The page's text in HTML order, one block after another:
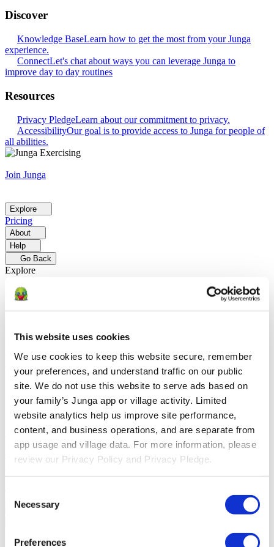
This website uses cookies
We use cookies to keep this website secure, remember
your preferences, and understand traffic on our public
site. We do not use this website to serve ads based on
your family’s Junga app or village activity. Limited
website analytics help us improve site performance,
content, and business operations, and are separate from
app usage and village data. For more information, please
review our Privacy Policy and Privacy Pledge.
Selection
Necessary
Preferences
Discover
Knowledge BaseLearn how to get the most from your Junga
experience.
ConnectLet's chat about ways you can leverage Junga to
improve day to day routines
Resources
Privacy PledgeLearn about our commitment to privacy.
AccessibilityOur goal is to provide access to Junga for people of
all abilities.
Join Junga
Explore
Pricing
About
Help
Go Back
Explore
Solutions
enhance SEL through Junga.
For Therapists
helps therapists encourage positive environments at home.
Social GroupsLearn how social groups foster community
engagement with Junga.
Compare
Junga vs GreenlightGreenlight combines a supervised debit card
with educational tools to teach budgeting, saving, and investing for
kids.
Junga vs Acorns EarlyAcorns Early helps parents guide
children in financial literacy through a secure debit card, chores, and
investing portfolios.
Junga vs ClassDojoClassDojo helps teachers,
students, and families connect and celebrate classroom learning.
students, and build a positive school culture.